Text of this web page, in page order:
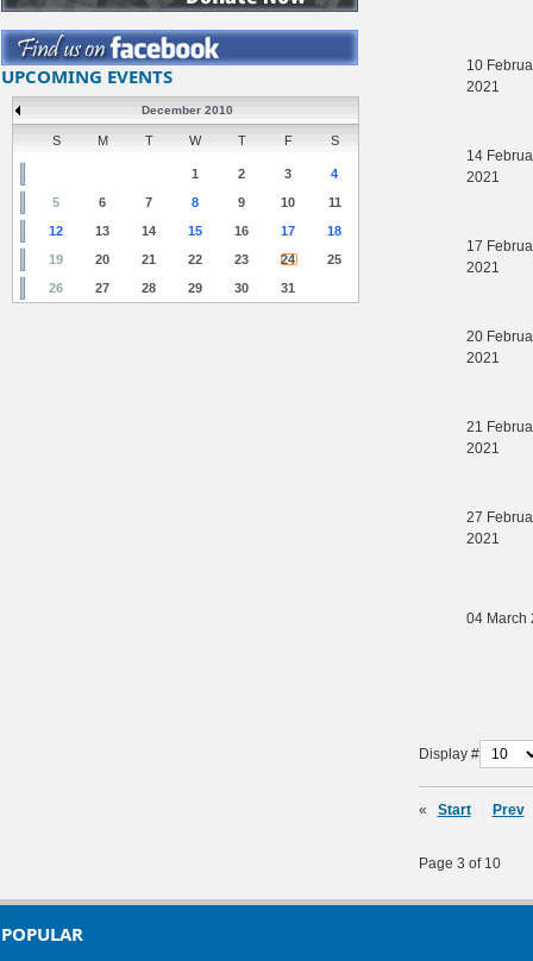
10
2021
14
2021
17
2021
20
2021
21
2021
27
2021
04 March
Display #
« Start Prev
Page 3 of 10
UPCOMING EVENTS
December 2010
S M T W T F S
1 2 3
4
5
6 7 8 9 10
11
12
13 14 15 16 17
18
19
20 21 22 23 24
25
26
27 28 29 30 31
POPULAR